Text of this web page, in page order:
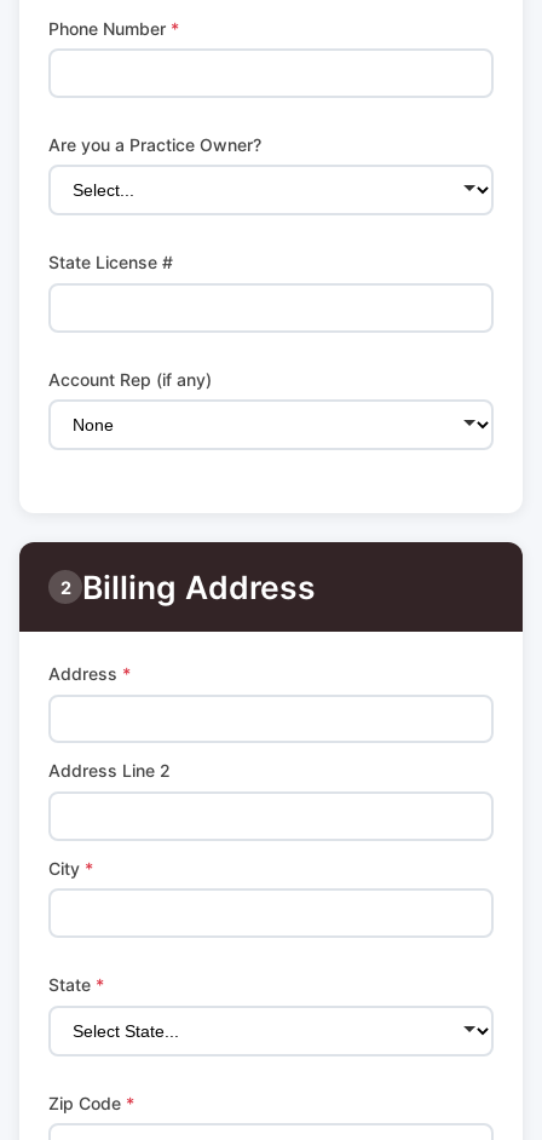
Phone Number *
Are you a Practice Owner?
State License #
Account Rep (if any)
2 Billing Address
Address *
Address Line 2
City *
State *
Zip Code *